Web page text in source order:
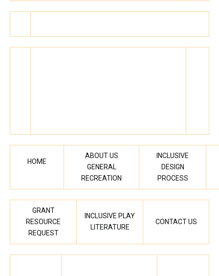
HOME
ABOUT US
GENERAL
RECREATION
INCLUSIVE
DESIGN
PROCESS
GRANT
RESOURCE
REQUEST
INCLUSIVE PLAY
LITERATURE
CONTACT US